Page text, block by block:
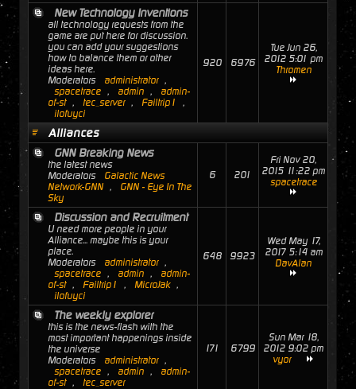
New Technology Inventions
all technology requests from the
game are put here for discussion.
you can add your suggestions
how to balance them or other
ideas here.
Moderators
administrator ,
spacetrace , admin ,
admin-
of-st , tec_server , Failtrip1
,
ilofuyci
920 6976
Tue Jun 26,
2012 5:01 pm
Thromen
Alliances
GNN Breaking News
the latest news
Moderators
Galactic News
Network-GNN ,
GNN - Eye In The
Sky
6 201
Fri Nov 20,
2015 11:22 pm
spacetrace
Discussion and Recruitment
U need more people in your
Alliance... maybe this is your
place.
Moderators
administrator ,
spacetrace , admin ,
admin-
of-st , Failtrip1 , MicroJak ,
ilofuyci
648 9923
Wed May 17,
2017 5:14 am
DavAlan
The weekly explorer
this is the news-flash with the
most important happenings inside
the universe
Moderators
administrator ,
spacetrace , admin ,
admin-
of-st , tec_server
171 6799
Sun Mar 18,
2012 9:02 pm
vyor